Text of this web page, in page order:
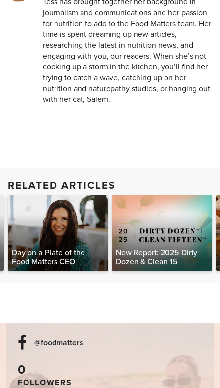
journalism and communications and her passion
for nutrition to add to the Food Matters team. Her
time is spent dreaming up new articles,
researching the latest in nutrition news, and
engaging with you, our readers. When she’s not
cooking up a storm in the kitchen, you’ll find her
trying to catch a wave, catching up on her
nutrition and naturopathy studies, or hanging out
with her cat, Salem.
RELATED ARTICLES
Day on a Plate of the
Food Matters CEO
New Report: 2025 Dirty
Dozen & Clean 15
@foodmatters
0
FOLLOWERS